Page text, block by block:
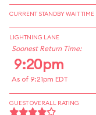
CURRENT STANDBY WAIT TIME
LIGHTNING LANE
Soonest Return Time:
9:20pm
As of 9:21pm EDT
GUEST OVERALL RATING